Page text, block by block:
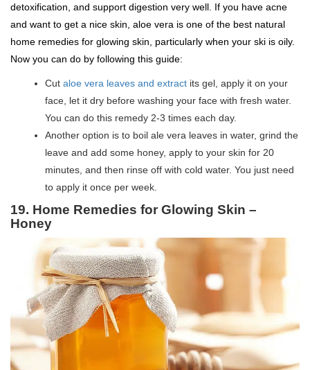
detoxification, and support digestion very well. If you have acne
and want to get a nice skin, aloe vera is one of the best natural
home remedies for glowing skin, particularly when your ski is oily.
Now you can do by following this guide:
Cut aloe vera leaves and extract its gel, apply it on your
face, let it dry before washing your face with fresh water.
You can do this remedy 2-3 times each day.
Another option is to boil ale vera leaves in water, grind the
leave and add some honey, apply to your skin for 20
minutes, and then rinse off with cold water. You just need
to apply it once per week.
19. Home Remedies for Glowing Skin –
Honey